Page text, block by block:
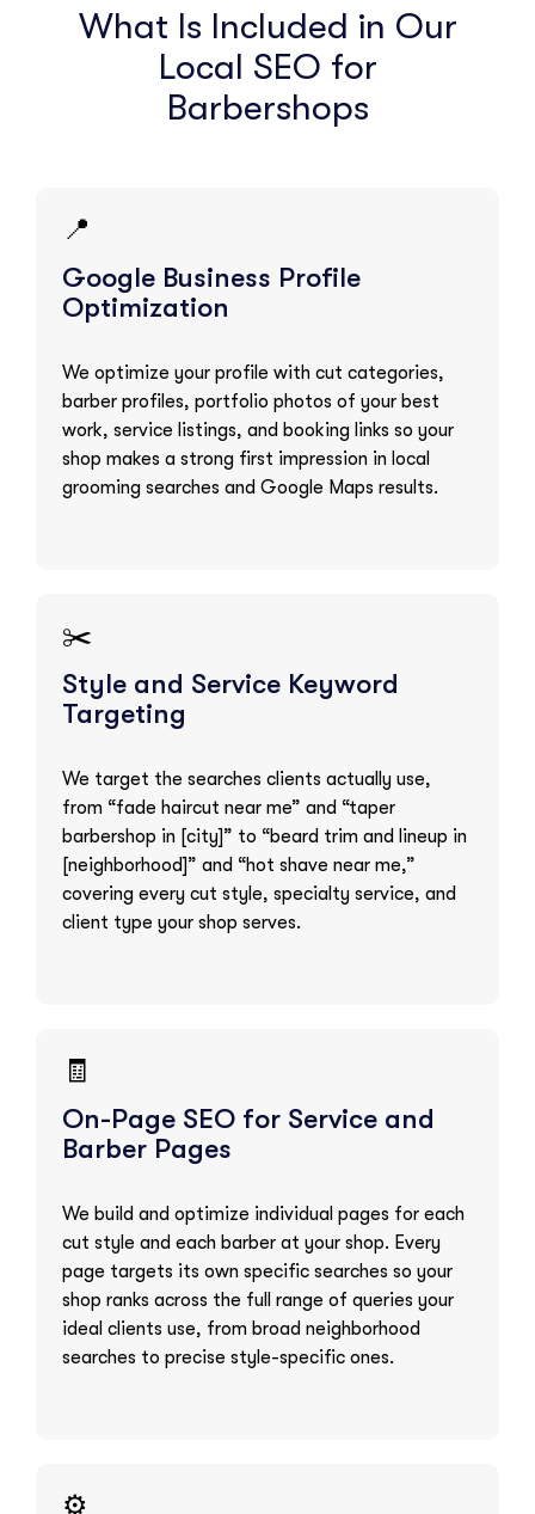
What Is Included in Our
Local SEO for
Barbershops
📍
Google Business Profile
Optimization
We optimize your profile with cut categories,
barber profiles, portfolio photos of your best
work, service listings, and booking links so your
shop makes a strong first impression in local
grooming searches and Google Maps results.
✂️
Style and Service Keyword
Targeting
We target the searches clients actually use,
from “fade haircut near me” and “taper
barbershop in [city]” to “beard trim and lineup in
[neighborhood]” and “hot shave near me,”
covering every cut style, specialty service, and
client type your shop serves.
🧾
On-Page SEO for Service and
Barber Pages
We build and optimize individual pages for each
cut style and each barber at your shop. Every
page targets its own specific searches so your
shop ranks across the full range of queries your
ideal clients use, from broad neighborhood
searches to precise style-specific ones.
⚙️